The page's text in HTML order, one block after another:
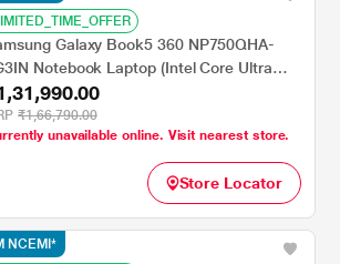
Galaxy Book5 360 NP750QHA-
Notebook Laptop (Intel Core Ultra
GB/1 TB SSD/Intel Arc
Windows 11
MSOffice/AMOLED ), 39.62 cm - 15.6
₹1,66,790.00
unavailable online. Visit nearest store.
Store Locator
NCEMI*